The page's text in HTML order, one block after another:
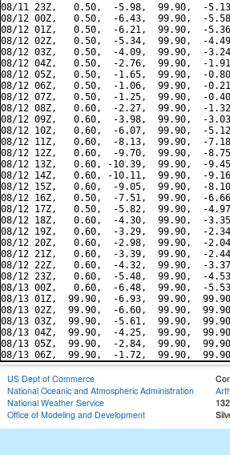
08/11 23Z,   0.50,  -5.98,  99.90,  -
08/12 00Z,   0.50,  -6.43,  99.90,  -
08/12 01Z,   0.50,  -6.21,  99.90,  -
08/12 02Z,   0.50,  -5.34,  99.90,  -
08/12 03Z,   0.50,  -4.09,  99.90,  -
08/12 04Z,   0.50,  -2.76,  99.90,  -
08/12 05Z,   0.50,  -1.65,  99.90,  -
08/12 06Z,   0.50,  -1.06,  99.90,  -
08/12 07Z,   0.50,  -1.25,  99.90,  -
08/12 08Z,   0.60,  -2.27,  99.90,  -
08/12 09Z,   0.60,  -3.98,  99.90,  -
08/12 10Z,   0.60,  -6.07,  99.90,  -
08/12 11Z,   0.60,  -8.13,  99.90,  -
08/12 12Z,   0.60,  -9.70,  99.90,  -
08/12 13Z,   0.60, -10.39,  99.90,  -
08/12 14Z,   0.60, -10.11,  99.90,  -
08/12 15Z,   0.60,  -9.05,  99.90,  -
08/12 16Z,   0.50,  -7.51,  99.90,  -
08/12 17Z,   0.50,  -5.82,  99.90,  -
08/12 18Z,   0.60,  -4.30,  99.90,  -
08/12 19Z,   0.60,  -3.29,  99.90,  -
08/12 20Z,   0.60,  -2.98,  99.90,  -
08/12 21Z,   0.60,  -3.39,  99.90,  -
08/12 22Z,   0.60,  -4.32,  99.90,  -
08/12 23Z,   0.60,  -5.48,  99.90,  -
08/13 00Z,   0.60,  -6.48,  99.90,  -
08/13 01Z,  99.90,  -6.93,  99.90,
08/13 02Z,  99.90,  -6.60,  99.90,
08/13 03Z,  99.90,  -5.61,  99.90,
08/13 04Z,  99.90,  -4.25,  99.90,
08/13 05Z,  99.90,  -2.84,  99.90,
US Dept of Commerce
National Oceanic and Atmospheric Administration
National Weather Service
Office of Modeling and Development